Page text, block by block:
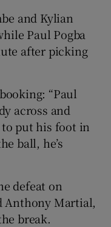
and Kylian
Paul Pogba
after picking
“Paul
across and
put his foot in
ball, he’s
defeat on
Anthony Martial,
break.